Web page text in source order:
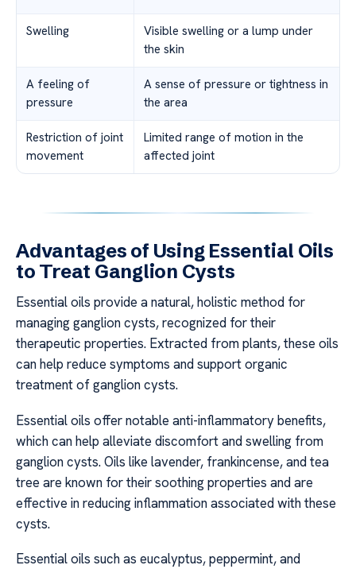
Swelling
Visible swelling or a lump under
the skin
A feeling of
pressure
A sense of pressure or tightness in
the area
Restriction of joint
movement
Limited range of motion in the
affected joint
Advantages of Using Essential Oils
to Treat Ganglion Cysts
Essential oils provide a natural, holistic method for
managing ganglion cysts, recognized for their
therapeutic properties. Extracted from plants, these oils
can help reduce symptoms and support organic
treatment of ganglion cysts.
Essential oils offer notable anti-inflammatory benefits,
which can help alleviate discomfort and swelling from
ganglion cysts. Oils like lavender, frankincense, and tea
tree are known for their soothing properties and are
effective in reducing inflammation associated with these
cysts.
Essential oils such as eucalyptus, peppermint, and